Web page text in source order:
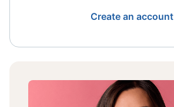
Create an account